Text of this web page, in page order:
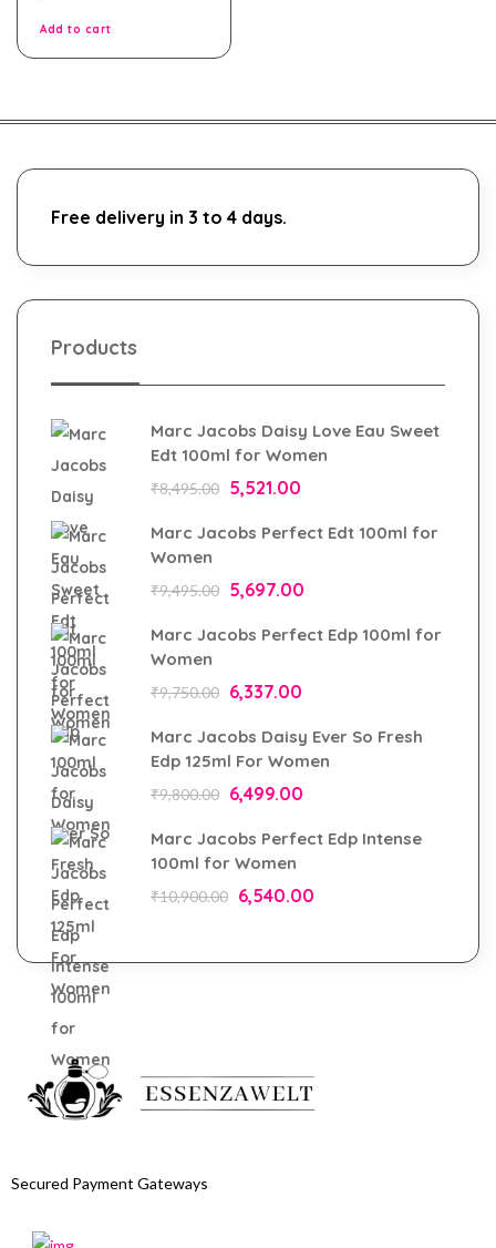
Add to cart
Free delivery in 3 to 4 days.
Products
Marc Jacobs Daisy Love Eau Sweet
Edt 100ml for Women
₹8,495.00 5,521.00
Marc Jacobs Perfect Edt 100ml for
Women
₹9,495.00 5,697.00
Marc Jacobs Perfect Edp 100ml for
Women
₹9,750.00 6,337.00
Marc Jacobs Daisy Ever So Fresh
Edp 125ml For Women
₹9,800.00 6,499.00
Marc Jacobs Perfect Edp Intense
100ml for Women
₹10,900.00 6,540.00
Secured Payment Gateways